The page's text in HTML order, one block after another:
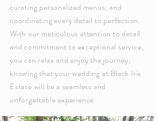
curating personalized menus, and
coordinating every detail to perfection.
With our meticulous attention to detail
and commitment to exceptional service,
you can relax and enjoy the journey,
knowing that your wedding at Black Iris
Estate will be a seamless and
unforgettable experience